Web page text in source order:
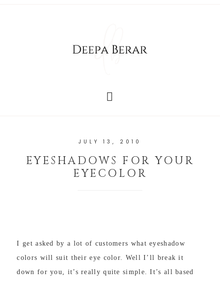
JULY 13, 2010
EYESHADOWS FOR YOUR
EYECOLOR
I get asked by a lot of customers what eyeshadow
colors will suit their eye color. Well I’ll break it
down for you, it’s really quite simple. It’s all based